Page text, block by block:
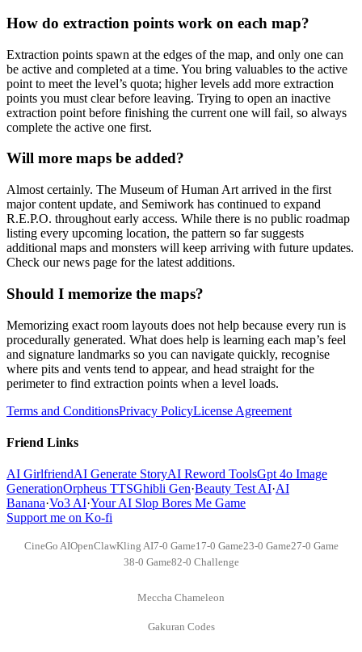
How do extraction points work on each map?
Extraction points spawn at the edges of the map, and only one can
be active and completed at a time. You bring valuables to the active
point to meet the level’s quota; higher levels add more extraction
points you must clear before leaving. Trying to open an inactive
extraction point before finishing the current one will fail, so always
complete the active one first.
Will more maps be added?
Almost certainly. The Museum of Human Art arrived in the first
major content update, and Semiwork has continued to expand
R.E.P.O. throughout early access. While there is no public roadmap
listing every upcoming location, the pattern so far suggests
additional maps and monsters will keep arriving with future updates.
Check our news page for the latest additions.
Should I memorize the maps?
Memorizing exact room layouts does not help because every run is
procedurally generated. What does help is learning each map’s feel
and signature landmarks so you can navigate quickly, recognise
where pits and vents tend to appear, and head straight for the
perimeter to find extraction points when a level loads.
Terms and ConditionsPrivacy PolicyLicense Agreement
Friend Links
AI GirlfriendAI Generate StoryAI Reword ToolsGpt 4o Image
GenerationOrpheus TTSGhibli Gen·Beauty Test AI·AI
Banana·Vo3 AI·Your AI Slop Bores Me Game
Support me on Ko-fi
CineGo AIOpenClawKling AI7-0 Game17-0 Game23-0 Game27-0 Game
38-0 Game82-0 Challenge
Meccha Chameleon
Gakuran Codes